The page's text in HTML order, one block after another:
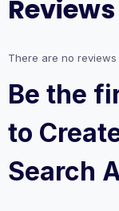
Campaigns
quantity
Reviews
There are no reviews
Be the
to
Search